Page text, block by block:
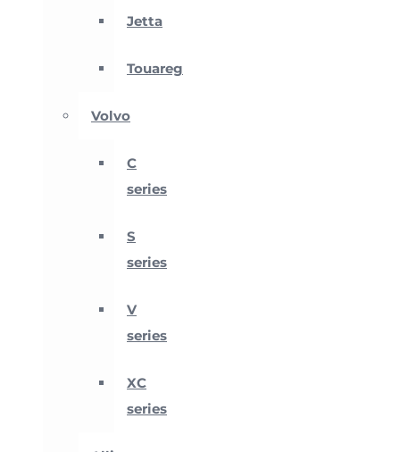
Jetta
Touareg
Volvo
C
series
S
series
V
series
XC
series